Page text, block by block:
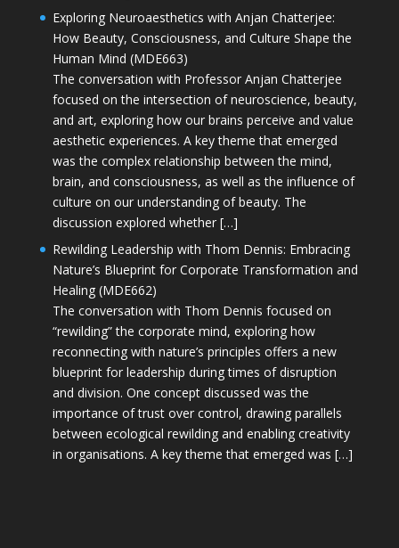
Exploring Neuroaesthetics with Anjan Chatterjee:
How Beauty, Consciousness, and Culture Shape the
Human Mind (MDE663)
The conversation with Professor Anjan Chatterjee
focused on the intersection of neuroscience, beauty,
and art, exploring how our brains perceive and value
aesthetic experiences. A key theme that emerged
was the complex relationship between the mind,
brain, and consciousness, as well as the influence of
culture on our understanding of beauty. The
discussion explored whether […]
Rewilding Leadership with Thom Dennis: Embracing
Nature’s Blueprint for Corporate Transformation and
Healing (MDE662)
The conversation with Thom Dennis focused on
“rewilding” the corporate mind, exploring how
reconnecting with nature’s principles offers a new
blueprint for leadership during times of disruption
and division. One concept discussed was the
importance of trust over control, drawing parallels
between ecological rewilding and enabling creativity
in organisations. A key theme that emerged was […]